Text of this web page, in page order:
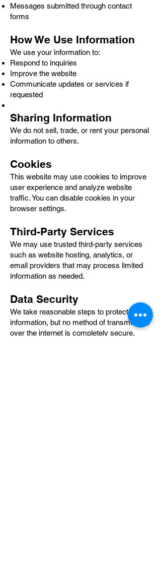
Messages submitted through contact
forms
How We Use Information
We use your information to:
Respond to inquiries
Improve the website
Communicate updates or services if
requested
Sharing Information
We do not sell, trade, or rent your personal
information to others.
Cookies
This website may use cookies to improve
user experience and analyze website
traffic. You can disable cookies in your
browser settings.
Third-Party Services
We may use trusted third-party services
such as website hosting, analytics, or
email providers that may process limited
information as needed.
Data Security
We take reasonable steps to protect your
information, but no method of transmission
over the internet is completely secure.